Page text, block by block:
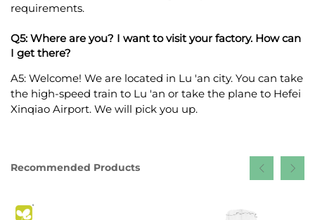
requirements.
Q5: Where are you? I want to visit your factory. How can
I get there?
A5: Welcome! We are located in Lu 'an city. You can take
the high-speed train to Lu 'an or take the plane to Hefei
Xinqiao Airport. We will pick you up.
Recommended Products